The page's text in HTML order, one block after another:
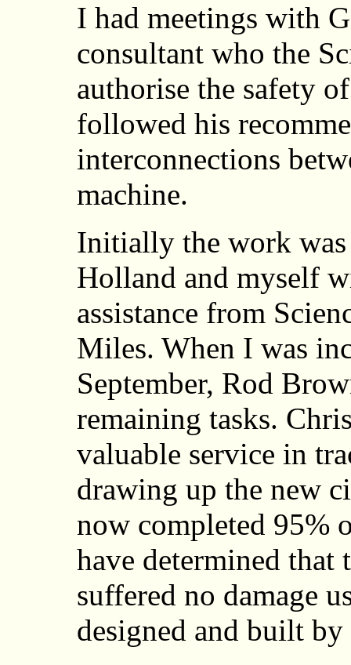
I had meetings with
consultant who the
authorise the safety
followed his
interconnections
machine.
Initially the work
Holland and myself
assistance from
Miles. When I was
September, Rod
remaining tasks.
valuable service in
drawing up the new
now completed 95%
have determined that
suffered no damage
designed and built